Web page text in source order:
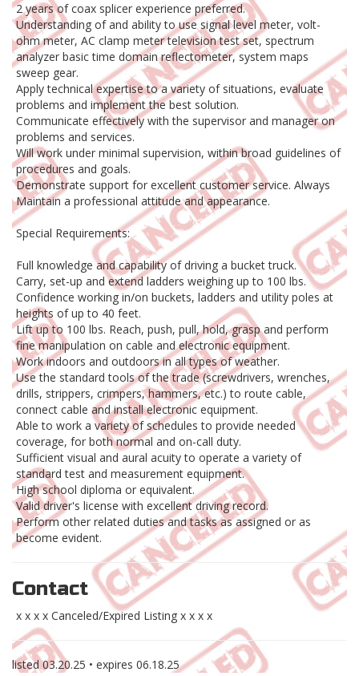
2 years of coax splicer experience preferred.
Understanding of and ability to use signal level meter, volt-
ohm meter, AC clamp meter television test set, spectrum
analyzer basic time domain reflectometer, system maps
sweep gear.
Apply technical expertise to a variety of situations, evaluate
problems and implement the best solution.
Communicate effectively with the supervisor and manager on
problems and services.
Will work under minimal supervision, within broad guidelines of
procedures and goals.
Demonstrate support for excellent customer service. Always
Maintain a professional attitude and appearance.
Special Requirements:
Full knowledge and capability of driving a bucket truck.
Carry, set-up and extend ladders weighing up to 100 lbs.
Confidence working in/on buckets, ladders and utility poles at
heights of up to 40 feet.
Lift up to 100 lbs. Reach, push, pull, hold, grasp and perform
fine manipulation on cable and electronic equipment.
Work indoors and outdoors in all types of weather.
Use the standard tools of the trade (screwdrivers, wrenches,
drills, strippers, crimpers, hammers, etc.) to route cable,
connect cable and install electronic equipment.
Able to work a variety of schedules to provide needed
coverage, for both normal and on-call duty.
Sufficient visual and aural acuity to operate a variety of
standard test and measurement equipment.
High school diploma or equivalent.
Valid driver's license with excellent driving record.
Perform other related duties and tasks as assigned or as
become evident.
Contact
x x x x Canceled/Expired Listing x x x x
listed03.20.25 • expires 06.18.25